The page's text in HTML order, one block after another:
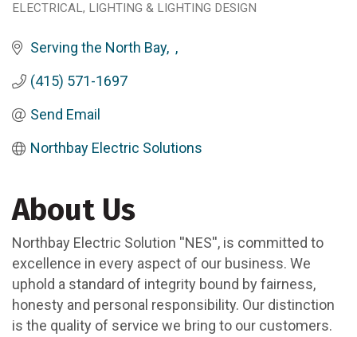
Categories
ELECTRICAL LIGHTING & LIGHTING DESIGN
Serving the North Bay
(415) 571-1697
Send Email
Northbay Electric Solutions
About Us
Northbay Electric Solution ''NES'', is committed to
excellence in every aspect of our business. We
uphold a standard of integrity bound by fairness,
honesty and personal responsibility. Our distinction
is the quality of service we bring to our customers.